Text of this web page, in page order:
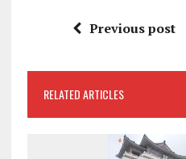
Previous post
RELATED ARTICLES